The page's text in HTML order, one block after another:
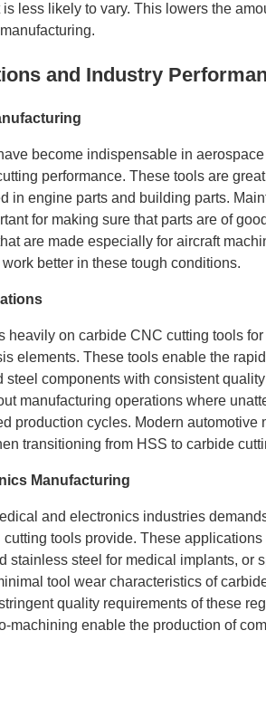
less likely to vary. This lowers the
and Industry
become indispensable in
performance. These tools are
in engine parts and building parts.
for making sure that parts are of
are made especially for aircraft
better in these tough conditions.
heavily on carbide CNC cutting tools
elements. These tools enable the
steel components with consistent
manufacturing operations where
production cycles. Modern
transitioning from HSS to carbide
Manufacturing
and electronics industries
tools provide. These
stainless steel for medical implants, or
tool wear characteristics of
quality requirements of these
machining enable the production of